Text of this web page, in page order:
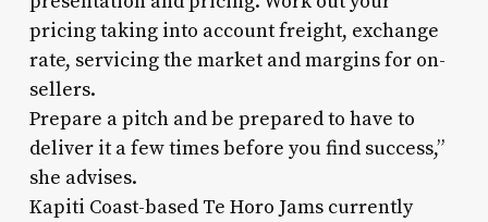
pricing taking into account freight, exchange
rate, servicing the market and margins for on-
sellers.
Prepare a pitch and be prepared to have to
deliver it a few times before you find success,”
she advises.
Kapiti Coast-based Te Horo Jams currently